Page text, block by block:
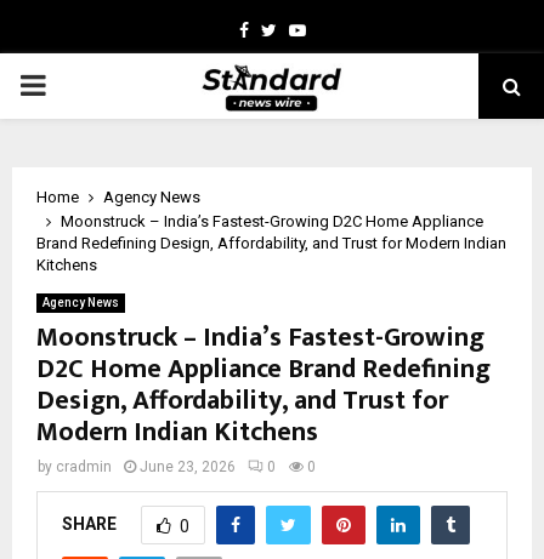
Facebook
TwitterYoutube
PRIMARY
Home
Agency News
Moonstruck – India’s Fastest-Growing D2C Home Appliance
Brand Redefining Design, Affordability, and Trust for Modern Indian
Kitchens
Agency News
Moonstruck – India’s Fastest-Growing
D2C Home Appliance Brand Redefining
Design, Affordability, and Trust for
Modern Indian Kitchens
by cradmin June 23, 2026 0 0
SHARE 0